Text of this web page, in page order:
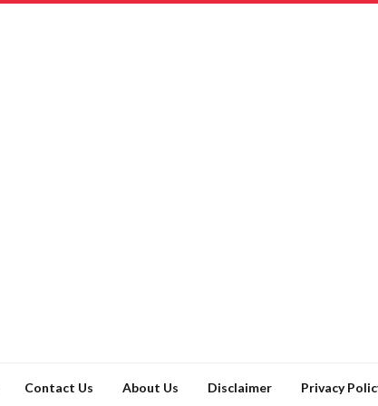
Contact Us About Us Disclaimer Privacy